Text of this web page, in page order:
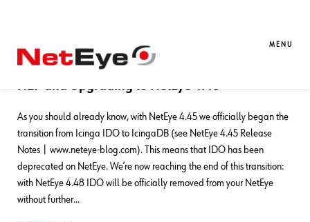
MENU
22. 05. 2026 Rocco Pezzani NetEye
NEP and Upgrading to NetEye 4.48
As you should already know, with NetEye 4.45 we officially began the
transition from Icinga IDO to IcingaDB (see NetEye 4.45 Release
Notes | www.neteye-blog.com). This means that IDO has been
deprecated on NetEye. We’re now reaching the end of this transition:
with NetEye 4.48 IDO will be officially removed from your NetEye
without further…